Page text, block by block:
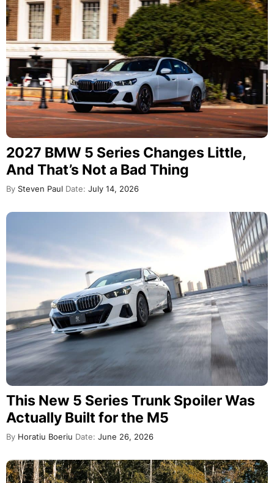
2027 BMW 5 Series Changes Little,
And That’s Not a Bad Thing
By Steven Paul Date: July 14, 2026
This New 5 Series Trunk Spoiler Was
Actually Built for the M5
By Horatiu Boeriu Date: June 26, 2026